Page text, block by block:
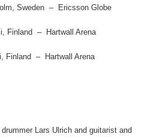
Sweden – Ericsson Globe
– Hartwall Arena
– Hartwall Arena
Lars Ulrich and guitarist and